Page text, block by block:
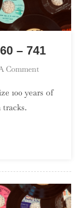
– 741
CommentOn
Century
741
100 years of
tracks.